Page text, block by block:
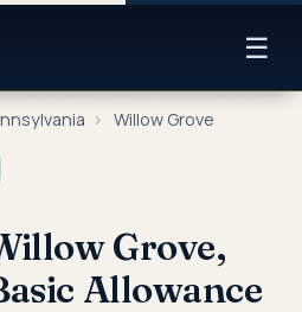
☰
› Willow Grove
Grove,
Allowance